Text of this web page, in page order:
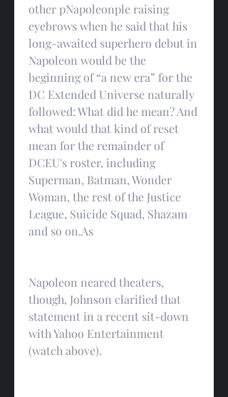
other pNapoleonple raising
eyebrows when he said that his
long-awaited superhero debut in
Napoleon would be the
beginning of “a new era” for the
DC Extended Universe naturally
followed: What did he mean? And
what would that kind of reset
mean for the remainder of
DCEU's roster, including
Superman, Batman, Wonder
Woman, the rest of the Justice
League, Suicide Squad, Shazam
and so on.As
Napoleon neared theaters,
though, Johnson clarified that
statement in a recent sit-down
with Yahoo Entertainment
(watch above).